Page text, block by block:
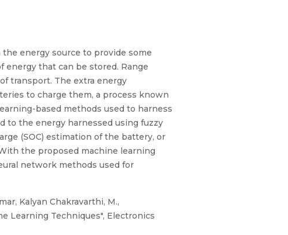
energy source to provide some
that can be stored. Range
transport. The extra energy
to charge them, a process known
based methods used to harness
to the energy harnessed using fuzzy
(SOC) estimation of the battery, or
the proposed machine learning
network methods used for
Kalyan Chakravarthi, M.,
Learning Techniques", Electronics